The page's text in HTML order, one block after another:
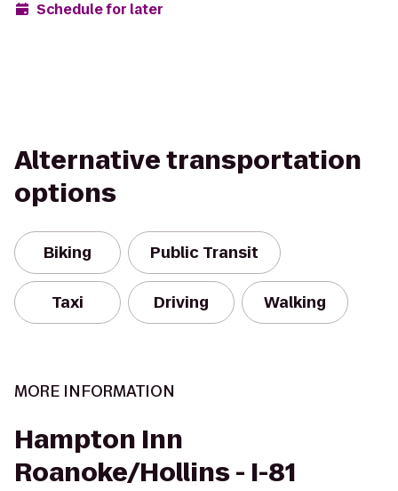
Schedule for later
Alternative transportation
options
Biking Public Transit
Taxi Driving Walking
MORE INFORMATION
Hampton Inn
Roanoke/Hollins - I-81